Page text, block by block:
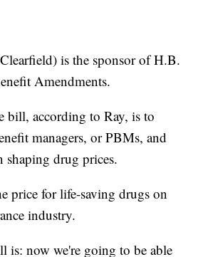
is the sponsor of H.B.
Amendments.
bill, according to Ray, is to
managers, or PBMs, and
shaping drug prices.
price for life-saving drugs on
industry.
is: now we're going to be able